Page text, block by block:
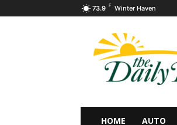
73.9 F Winter Haven
HOME AUTO